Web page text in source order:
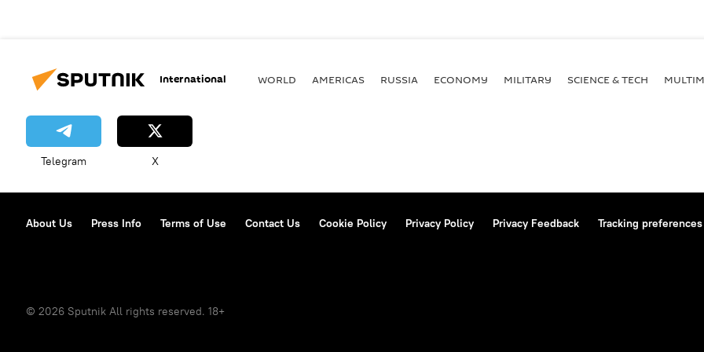
International WORLD AMERICAS RUSSIA ECONOMY MILITARY SCIENCE & TECH
Telegram X
About Us Press Info Terms of Use Contact Us Cookie Policy Privacy Policy Privacy Feedback Tracking preferences
© 2026 Sputnik All rights reserved. 18+